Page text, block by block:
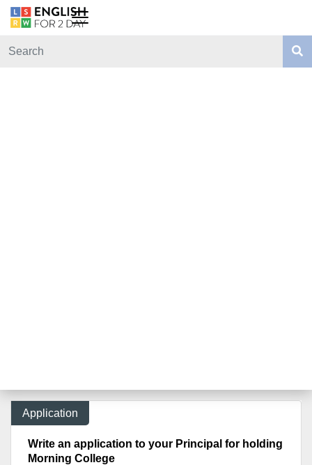
Application
Write an application to your Principal for holding
Morning College